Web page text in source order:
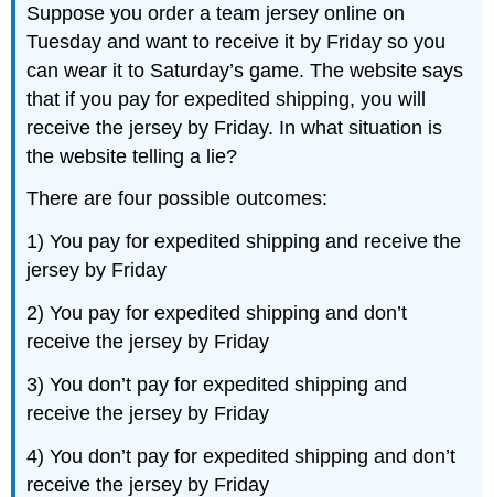
Suppose you order a team jersey online on
Tuesday and want to receive it by Friday so you
can wear it to Saturday’s game. The website says
that if you pay for expedited shipping, you will
receive the jersey by Friday. In what situation is
the website telling a lie?
There are four possible outcomes:
1) You pay for expedited shipping and receive the
jersey by Friday
2) You pay for expedited shipping and don’t
receive the jersey by Friday
3) You don’t pay for expedited shipping and
receive the jersey by Friday
4) You don’t pay for expedited shipping and don’t
receive the jersey by Friday